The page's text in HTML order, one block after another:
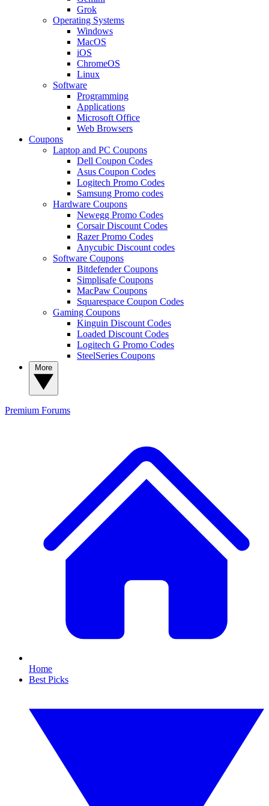
Grok
Operating Systems
Windows
MacOS
iOS
ChromeOS
Linux
Software
Programming
Applications
Microsoft Office
Web Browsers
Coupons
Laptop and PC Coupons
Dell Coupon Codes
Asus Coupon Codes
Logitech Promo Codes
Samsung Promo codes
Hardware Coupons
Newegg Promo Codes
Corsair Discount Codes
Razer Promo Codes
Anycubic Discount codes
Software Coupons
Bitdefender Coupons
Simplisafe Coupons
MacPaw Coupons
Squarespace Coupon Codes
Gaming Coupons
Kinguin Discount Codes
Loaded Discount Codes
Logitech G Promo Codes
SteelSeries Coupons
Premium Forums
Home
Best Picks